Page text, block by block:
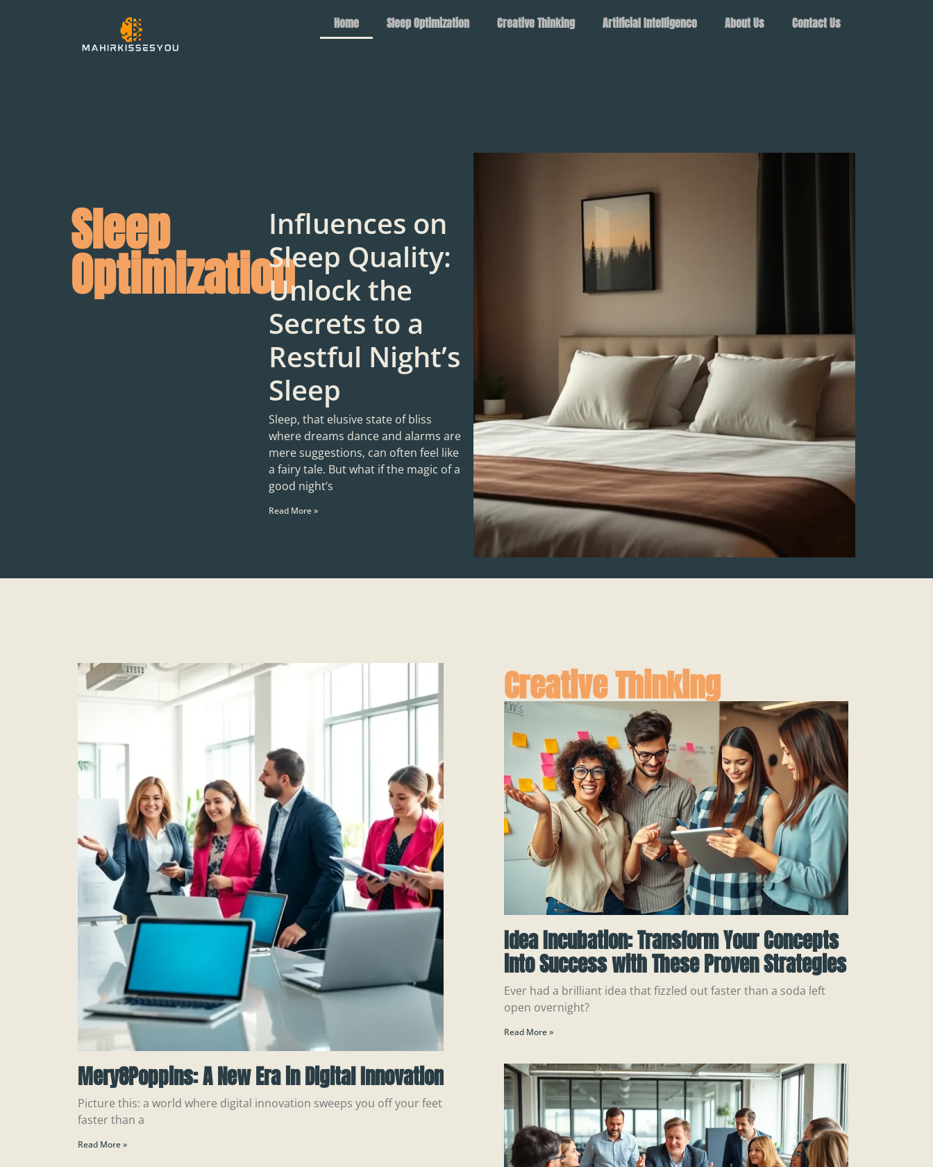
Home Sleep Optimization Creative Thinking Artificial Intelligence About Us Contact Us
Sleep
Optimization
Influences on
Sleep Quality:
Unlock the
Secrets to a
Restful Night’s
Sleep
Sleep, that elusive state of bliss
where dreams dance and alarms are
mere suggestions, can often feel like
a fairy tale. But what if the magic of a
good night’s
Read More »
Mery8Poppins: A New Era in Digital Innovation
Picture this: a world where digital innovation sweeps you off your feet
faster than a
Read More »
Creative Thinking
Idea Incubation: Transform Your Concepts
into Success with These Proven Strategies
Ever had a brilliant idea that fizzled out faster than a soda left
open overnight?
Read More »